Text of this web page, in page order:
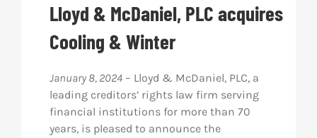
Lloyd & McDaniel, PLC acquires
Cooling & Winter
January 8, 2024– Lloyd & McDaniel, PLC, a
leading creditors’ rights law firm serving
financial institutions for more than 70
years, is pleased to announce the